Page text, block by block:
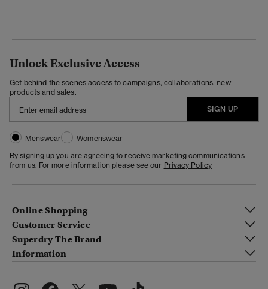
Unlock Exclusive Access
Get behind the scenes access to campaigns, collaborations, new
products and sales.
SIGN UP
Menswear
Womenswear
By signing up you are agreeing to receive marketing communications
from us. For more information please see our Privacy Policy
Online Shopping
Customer Service
Superdry The Brand
Information